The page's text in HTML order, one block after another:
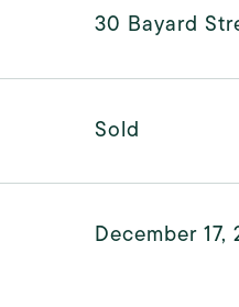
30 Bayard
Sold
December 17,